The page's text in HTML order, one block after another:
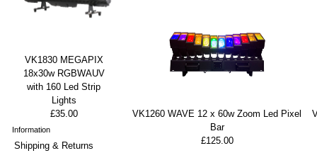
VK1260 WAVE 12 x 60w Zoom Led Pixel
Bar
£125.00
VK1830 MEGAPIX
18x30w RGBWAUV
with 160 Led Strip
Lights
£35.00
Information
Shipping & Returns